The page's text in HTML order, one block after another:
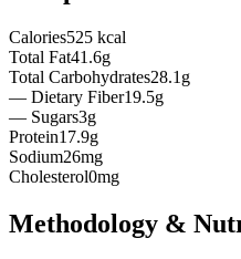
Calories525 kcal
Total Fat41.6g
Total Carbohydrates28.1g
— Dietary Fiber19.5g
— Sugars3g
Protein17.9g
Sodium26mg
Cholesterol0mg
Methodology &